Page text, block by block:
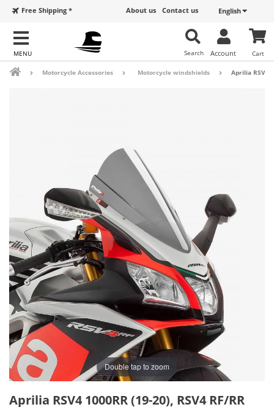
English
Contact us
About us
Free Shipping *
Cart
Account
Search
Motorcycle Accessories Motorcycle windshields Aprilia RSV4
Double tap to zoom
Aprilia RSV4 1000RR (19-20), RSV4 RF/RR